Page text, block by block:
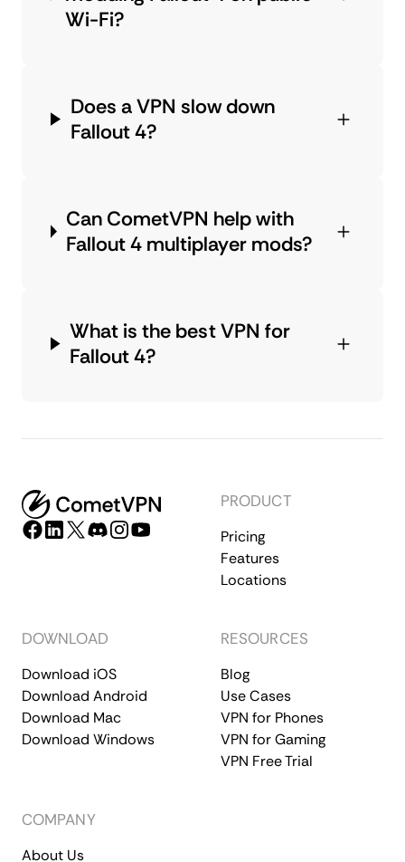
Wi-Fi?
Does a VPN slow down
Fallout 4?
Can CometVPN help with
Fallout 4 multiplayer mods?
What is the best VPN for
Fallout 4?
PRODUCT
Pricing
Features
Locations
DOWNLOAD
Download iOS
Download Android
Download Mac
Download Windows
RESOURCES
Blog
Use Cases
VPN for Phones
VPN for Gaming
VPN Free Trial
COMPANY
About Us